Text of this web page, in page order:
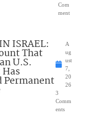
Com
ment
ISRAEL:
That
U.S.
Permanent
A
ug
ust
7,
20
26
3
Comm
ents